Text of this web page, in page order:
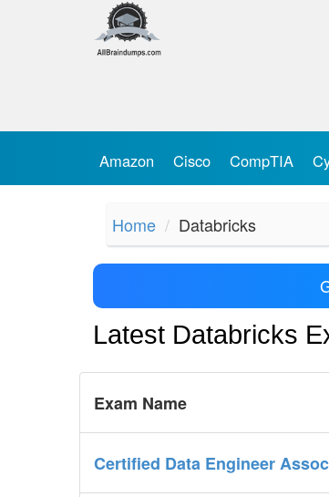
Amazon Cisco CompTIA
Home Databricks
Latest Databricks
Exam Name
Certified Data Engineer